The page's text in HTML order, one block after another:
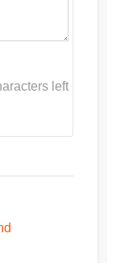
left